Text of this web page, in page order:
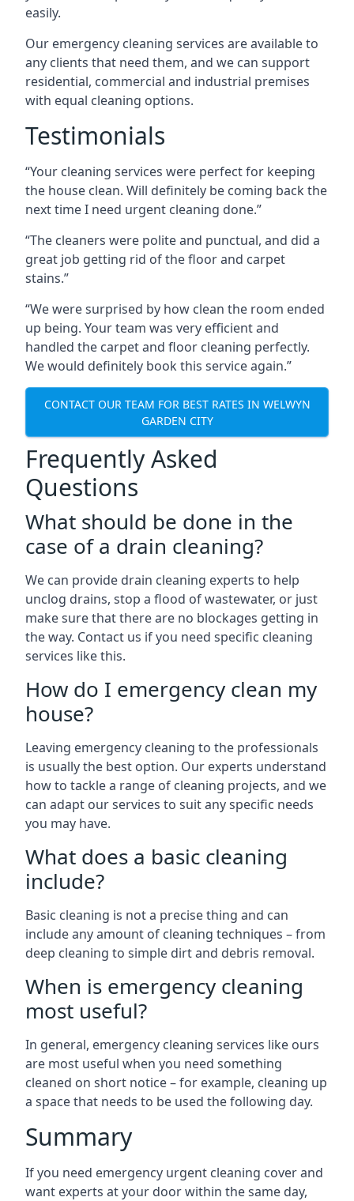
easily.
Our emergency cleaning services are available to
any clients that need them, and we can support
residential, commercial and industrial premises
with equal cleaning options.
Testimonials
“Your cleaning services were perfect for keeping
the house clean. Will definitely be coming back the
next time I need urgent cleaning done.”
“The cleaners were polite and punctual, and did a
great job getting rid of the floor and carpet
stains.”
“We were surprised by how clean the room ended
up being. Your team was very efficient and
handled the carpet and floor cleaning perfectly.
We would definitely book this service again.”
CONTACT OUR TEAM FOR BEST RATES IN WELWYN
GARDEN CITY
Frequently Asked
Questions
What should be done in the
case of a drain cleaning?
We can provide drain cleaning experts to help
unclog drains, stop a flood of wastewater, or just
make sure that there are no blockages getting in
the way. Contact us if you need specific cleaning
services like this.
How do I emergency clean my
house?
Leaving emergency cleaning to the professionals
is usually the best option. Our experts understand
how to tackle a range of cleaning projects, and we
can adapt our services to suit any specific needs
you may have.
What does a basic cleaning
include?
Basic cleaning is not a precise thing and can
include any amount of cleaning techniques – from
deep cleaning to simple dirt and debris removal.
When is emergency cleaning
most useful?
In general, emergency cleaning services like ours
are most useful when you need something
cleaned on short notice – for example, cleaning up
a space that needs to be used the following day.
Summary
If you need emergency urgent cleaning cover and
want experts at your door within the same day,